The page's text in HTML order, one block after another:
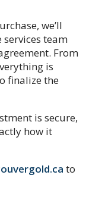
we’ll
team
From
is
finalize the
is secure,
how it
to